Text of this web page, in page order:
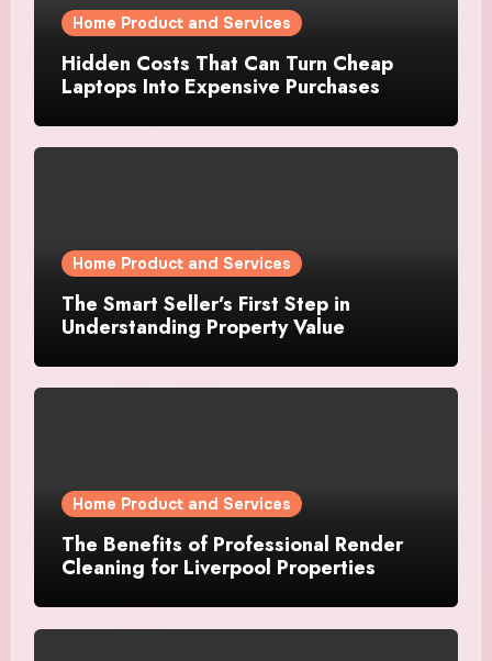
Home Product and Services
Hidden Costs That Can Turn Cheap
Laptops Into Expensive Purchases
Home Product and Services
The Smart Seller’s First Step in
Understanding Property Value
Home Product and Services
The Benefits of Professional Render
Cleaning for Liverpool Properties